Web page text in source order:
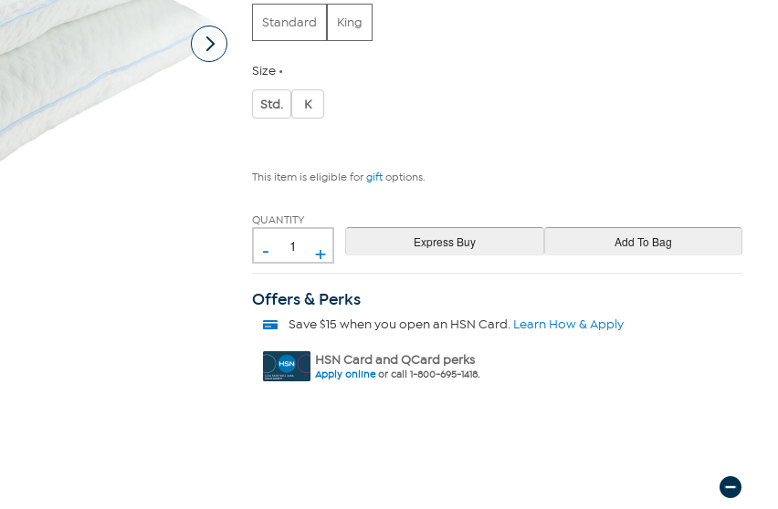
Standard King
Size
Std. K
This item is eligible for giftoptions.
QUANTITY
- +
Offers & Perks
Save $15 when you open an HSN Card. Learn How & Apply
HSN Card and QCard perks
Apply onlineor call 1-800-695-1418.